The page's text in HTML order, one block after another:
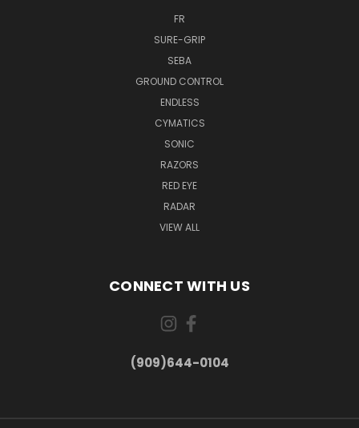
FR
SURE-GRIP
SEBA
GROUND CONTROL
ENDLESS
CYMATICS
SONIC
RAZORS
RED EYE
RADAR
VIEW ALL
CONNECT WITH US
(909)644-0104